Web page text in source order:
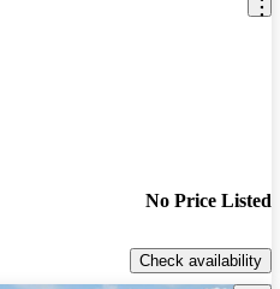
No Price Listed
Check availability